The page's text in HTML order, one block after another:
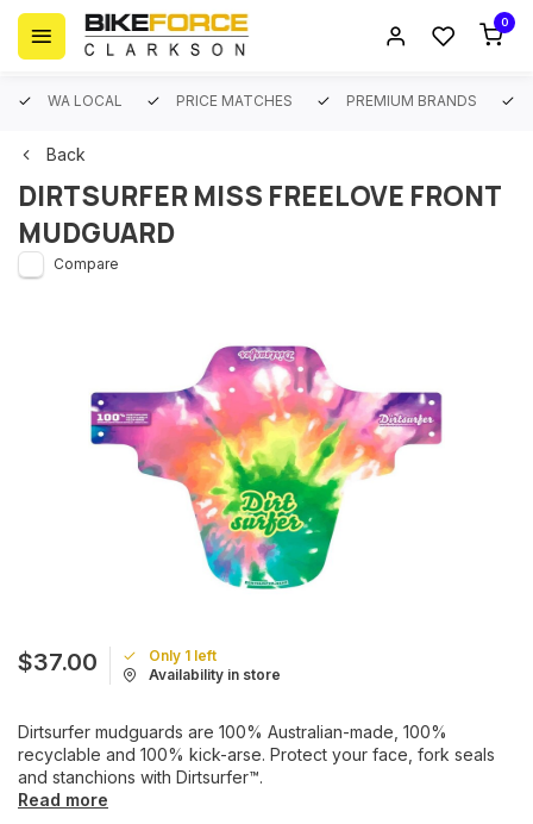
0
WA LOCAL PRICE MATCHES PREMIUM BRANDS
Back
DIRTSURFER MISS FREELOVE FRONT
MUDGUARD
Compare
$37.00
Only 1 left
Availability in store
Dirtsurfer mudguards are 100% Australian-made, 100%
recyclable and 100% kick-arse. Protect your face, fork seals
and stanchions with Dirtsurfer™.
Read more